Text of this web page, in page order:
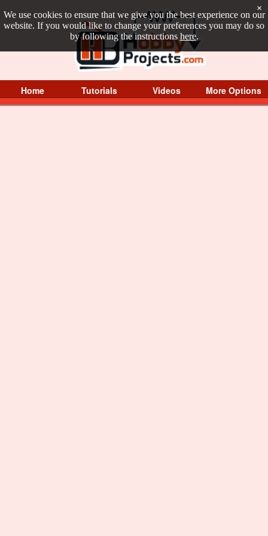
We use cookies to ensure that we give you the best experience on our
website. If you would like to change your preferences you may do so
by following the instructions here.
×
Home Tutorials Videos More Options